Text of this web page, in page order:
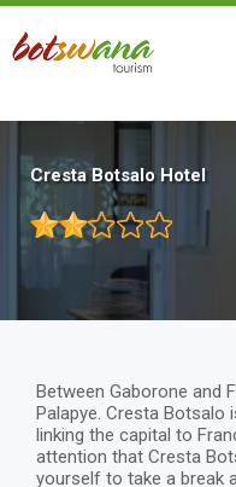
Skip
main
Cresta Botsalo Hotel
Between Gaborone and
Palapye. Cresta Botsalo
linking the capital to
attention that Cresta
yourself to take a break